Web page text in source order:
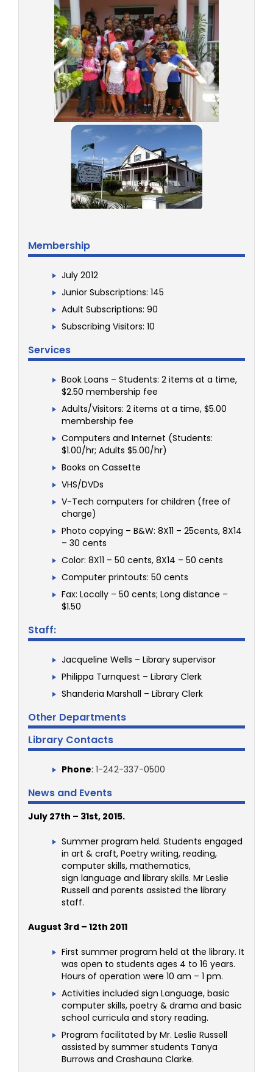
Membership
July 2012
Junior Subscriptions: 145
Adult Subscriptions: 90
Subscribing Visitors: 10
Services
Book Loans – Students: 2 items at a time,
$2.50 membership fee
Adults/Visitors: 2 items at a time, $5.00
membership fee
Computers and Internet (Students:
$1.00/hr; Adults $5.00/hr)
Books on Cassette
VHS/DVDs
V-Tech computers for children (free of
charge)
Photo copying – B&W: 8X11 – 25cents, 8X14
– 30 cents
Color: 8X11 – 50 cents, 8X14 – 50 cents
Computer printouts: 50 cents
Fax: Locally – 50 cents; Long distance –
$1.50
Staff:
Jacqueline Wells – Library supervisor
Philippa Turnquest – Library Clerk
Shanderia Marshall – Library Clerk
Other Departments
Library Contacts
Phone: 1-242-337-0500
News and Events
July 27th – 31st, 2015.
Summer program held. Students engaged
in art & craft, Poetry writing, reading,
computer skills, mathematics,
sign language and library skills. Mr Leslie
Russell and parents assisted the library
staff.
August 3rd – 12th 2011
First summer program held at the library. It
was open to students ages 4 to 16 years.
Hours of operation were 10 am – 1 pm.
Activities included sign Language, basic
computer skills, poetry & drama and basic
school curricula and story reading.
Program facilitated by Mr. Leslie Russell
assisted by summer students Tanya
Burrows and Crashauna Clarke.